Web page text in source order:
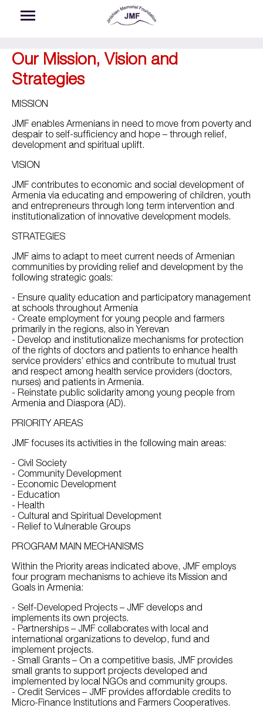
Our Mission, Vision and
Strategies
MISSION
JMF enables Armenians in need to move from poverty and
despair to self-sufficiency and hope – through relief,
development and spiritual uplift.
VISION
JMF contributes to economic and social development of
Armenia via educating and empowering of children, youth
and entrepreneurs through long term intervention and
institutionalization of innovative development models.
STRATEGIES
JMF aims to adapt to meet current needs of Armenian
communities by providing relief and development by the
following strategic goals:
- Ensure quality education and participatory management
at schools throughout Armenia
- Create employment for young people and farmers
primarily in the regions, also in Yerevan
- Develop and institutionalize mechanisms for protection
of the rights of doctors and patients to enhance health
service providers’ ethics and contribute to mutual trust
and respect among health service providers (doctors,
nurses) and patients in Armenia.
- Reinstate public solidarity among young people from
Armenia and Diaspora (AD).
PRIORITY AREAS
JMF focuses its activities in the following main areas:
- Civil Society
- Community Development
- Economic Development
- Education
- Health
- Cultural and Spiritual Development
- Relief to Vulnerable Groups
PROGRAM MAIN MECHANISMS
Within the Priority areas indicated above, JMF employs
four program mechanisms to achieve its Mission and
Goals in Armenia:
- Self-Developed Projects – JMF develops and
implements its own projects.
- Partnerships – JMF collaborates with local and
international organizations to develop, fund and
implement projects.
- Small Grants – On a competitive basis, JMF provides
small grants to support projects developed and
implemented by local NGOs and community groups.
- Credit Services – JMF provides affordable credits to
Micro-Finance Institutions and Farmers Cooperatives.